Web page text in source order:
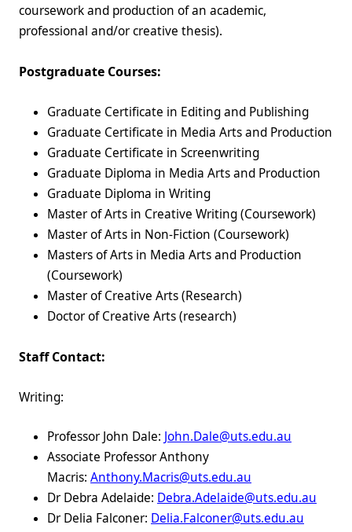
coursework and production of an academic,
professional and/or creative thesis).
Postgraduate Courses:
Graduate Certificate in Editing and Publishing
Graduate Certificate in Media Arts and Production
Graduate Certificate in Screenwriting
Graduate Diploma in Media Arts and Production
Graduate Diploma in Writing
Master of Arts in Creative Writing (Coursework)
Master of Arts in Non-Fiction (Coursework)
Masters of Arts in Media Arts and Production
(Coursework)
Master of Creative Arts (Research)
Doctor of Creative Arts (research)
Staff Contact:
Writing:
Professor John Dale: John.Dale@uts.edu.au
Associate Professor Anthony
Macris: Anthony.Macris@uts.edu.au
Dr Debra Adelaide: Debra.Adelaide@uts.edu.au
Dr Delia Falconer: Delia.Falconer@uts.edu.au